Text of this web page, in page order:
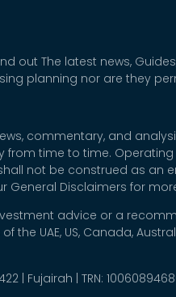
out The latest news,
planning nor are they
commentary, and
time to time.
not be construed as
General Disclaimers for
advice or a
UAE, US, Canada,
| Fujairah | TRN: